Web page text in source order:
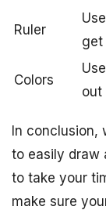
Ruler
get
Colors
out
In conclusion,
to easily draw
to take your
make sure